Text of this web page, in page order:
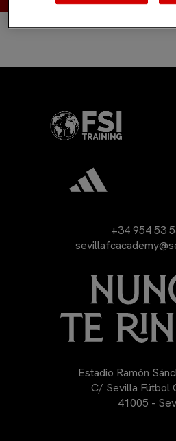
+34 954 53
Estadio Ramón
C/ Sevilla Fútbol
41005 -